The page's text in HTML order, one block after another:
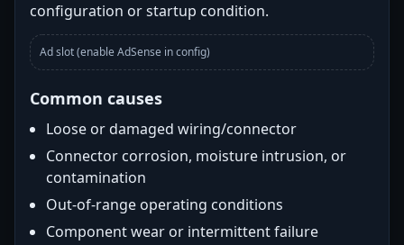
configuration or startup condition.
Ad slot (enable AdSense in config)
Common causes
Loose or damaged wiring/connector
Connector corrosion, moisture intrusion, or
contamination
Out-of-range operating conditions
Component wear or intermittent failure